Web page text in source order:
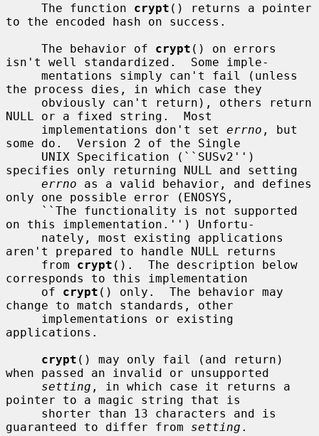
     The function
crypt () returns a pointer
to the encoded hash on success.
     The behavior of
crypt () on errors
isn't well standardized.  Some imple-
the process dies, in which case they
NULL or a fixed string.  Most
     implementations don't set
errno , but
some do.  Version 2 of the Single
specifies only returning NULL and setting
errno as a valid behavior, and defines
only one possible error (ENOSYS,
on this implementation.'') Unfortu-
aren't prepared to handle NULL returns
     from
crypt ().  The description below
corresponds to this implementation
     of
crypt () only.  The behavior may
change to match standards, other
applications.
crypt () may only fail (and return)
when passed an invalid or unsupported
setting , in which case it returns a
pointer to a magic string that is
guaranteed to differ from setting .